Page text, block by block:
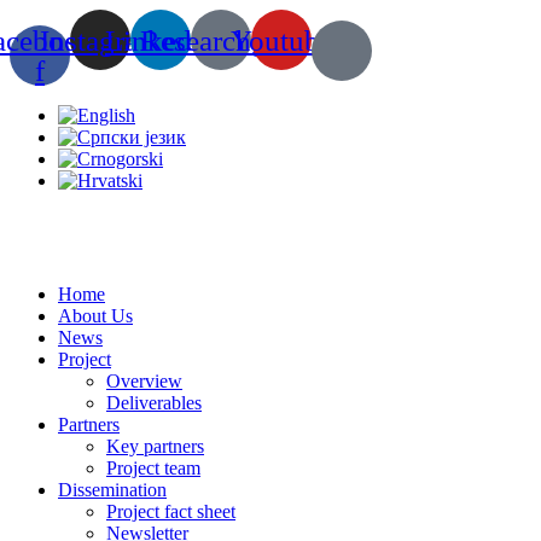
to
content
f
InstagramLinkedin
Researchgate
Youtube
Home
About Us
News
Project
Overview
Deliverables
Partners
Key partners
Project team
Dissemination
Project fact sheet
Newsletter